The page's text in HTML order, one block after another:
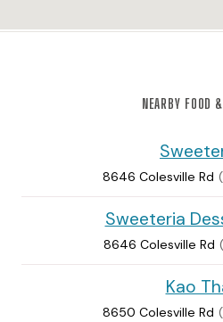
NEARBY FOOD
8646 Colesville Rd
Sweeteria
8646 Colesville Rd
Kao
8650 Colesville Rd